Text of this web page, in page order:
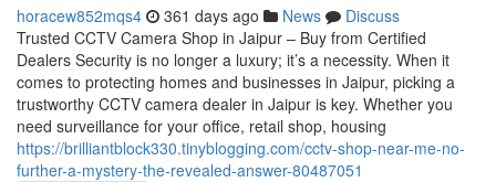
horacew852mqs4 361 days ago News
Discuss
Trusted CCTV Camera Shop in Jaipur – Buy from Certified
Dealers Security is no longer a luxury; it’s a necessity. When it
comes to protecting homes and businesses in Jaipur, picking a
trustworthy CCTV camera dealer in Jaipur is key. Whether you
need surveillance for your office, retail shop, housing
https://brilliantblock330.tinyblogging.com/cctv-shop-near-me-no-
further-a-mystery-the-revealed-answer-80487051